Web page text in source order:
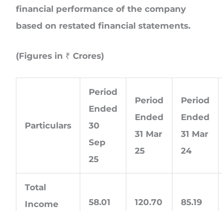
financial performance of the company
based on restated financial statements.
(Figures in ₹ Crores)
Particulars
Period
Ended
30
Sep
25
Period
Ended
31 Mar
25
Period
Ended
31 Mar
24
Total
Income
58.01 120.70 85.19